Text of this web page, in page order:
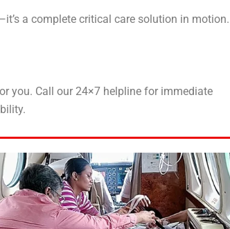
a complete critical care solution in motion.
you. Call our 24×7 helpline for immediate